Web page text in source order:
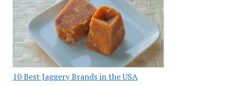
10 Best Jaggery Brands in the USA